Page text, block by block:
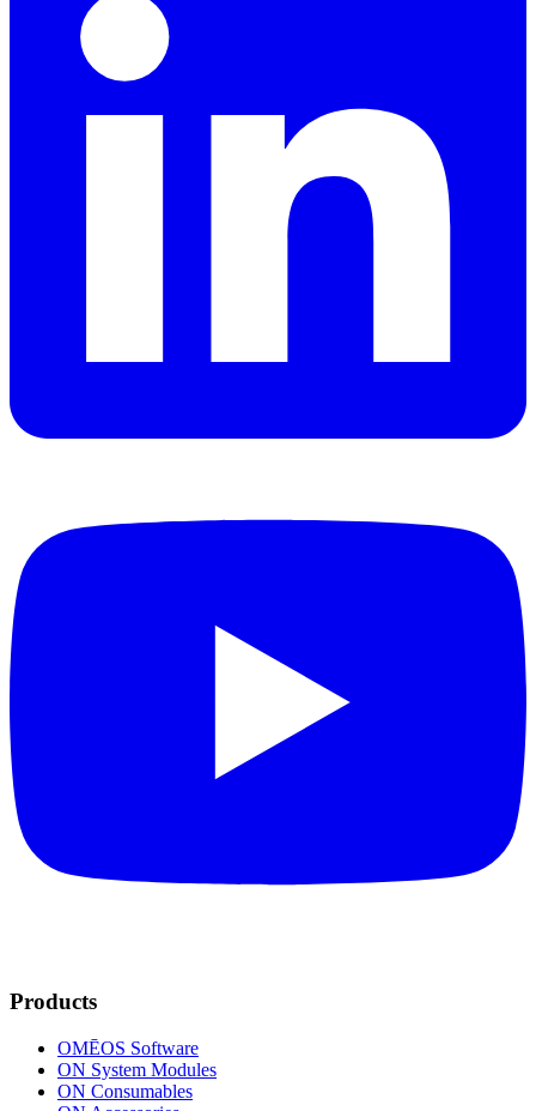
Products
OMĒOS Software
ON System Modules
ON Consumables